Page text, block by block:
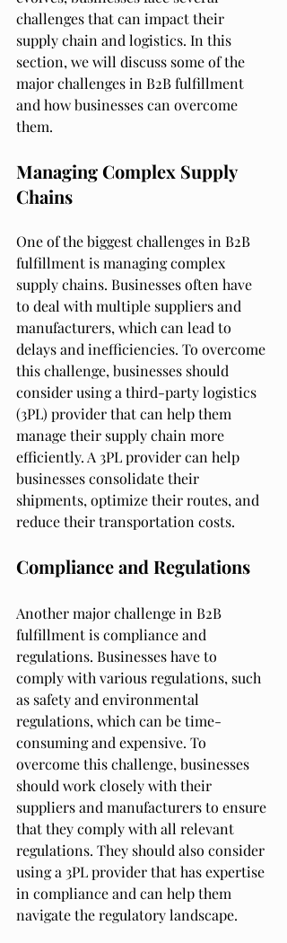
challenges that can impact their
supply chain and logistics. In this
section, we will discuss some of the
major challenges in B2B fulfillment
and how businesses can overcome
them.
Managing Complex Supply
Chains
One of the biggest challenges in B2B
fulfillment is managing complex
supply chains. Businesses often have
to deal with multiple suppliers and
manufacturers, which can lead to
delays and inefficiencies. To overcome
this challenge, businesses should
consider using a third-party logistics
(3PL) provider that can help them
manage their supply chain more
efficiently. A 3PL provider can help
businesses consolidate their
shipments, optimize their routes, and
reduce their transportation costs.
Compliance and Regulations
Another major challenge in B2B
fulfillment is compliance and
regulations. Businesses have to
comply with various regulations, such
as safety and environmental
regulations, which can be time-
consuming and expensive. To
overcome this challenge, businesses
should work closely with their
suppliers and manufacturers to ensure
that they comply with all relevant
regulations. They should also consider
using a 3PL provider that has expertise
in compliance and can help them
navigate the regulatory landscape.